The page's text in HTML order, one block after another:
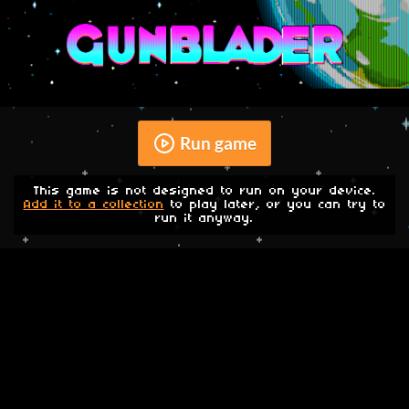
Run game
This game is not designed to run on your device.
Add it to a collection to play later, or you can try to
run it anyway.